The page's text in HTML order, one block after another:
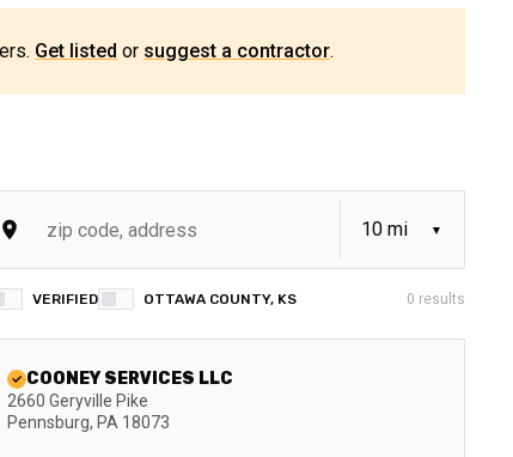
Get listed or suggest a contractor.
VERIFIED OTTAWA COUNTY, KS 0 results
COONEY SERVICES LLC
2660 Geryville Pike
Pennsburg, PA 18073